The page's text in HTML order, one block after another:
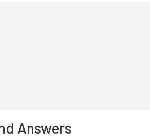
Answers